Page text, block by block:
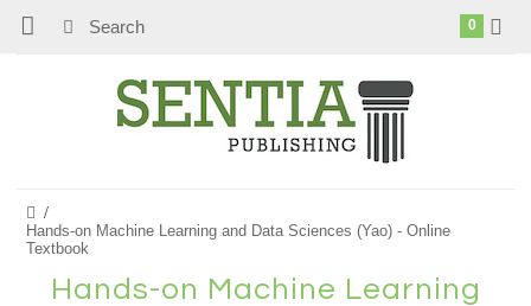
0
Hands-on Machine Learning and Data Sciences (Yao) - Online
Textbook
Hands-on Machine Learning